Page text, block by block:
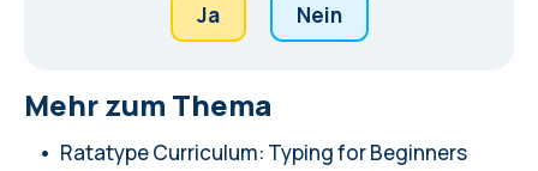
Ja Nein
Mehr zum Thema
Ratatype Curriculum: Typing for Beginners